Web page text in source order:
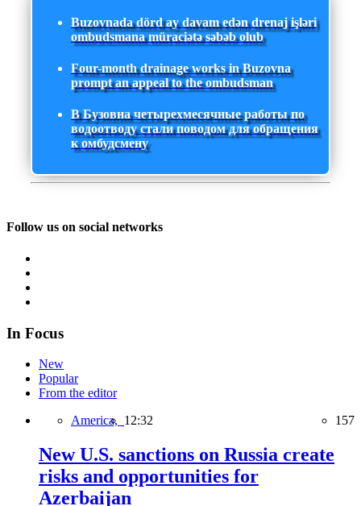
Buzovnada dörd ay davam edən drenaj işləri
ombudsmana müraciətə səbəb olub
Four-month drainage works in Buzovna
prompt an appeal to the ombudsman
В Бузовна четырехмесячные работы по
водоотводу стали поводом для обращения
к омбудсмену
Follow us on social networks
In Focus
New
Popular
From the editor
America, 12:32 157
New U.S. sanctions on Russia create
risks and opportunities for
Azerbaijan